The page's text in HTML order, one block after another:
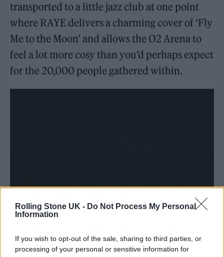
Rolling Stone UK - Do Not Process My Personal
Information
If you wish to opt-out of the sale, sharing to third parties, or
processing of your personal or sensitive information for
transported to a little jazz club at one point
where RAYE delivers a charming cover of ‘Fly
Me to the Moon’ and allows the O2 Arena to
feel a lot more cosy than you’d perhaps expect
for the 20,000 people gathered within.